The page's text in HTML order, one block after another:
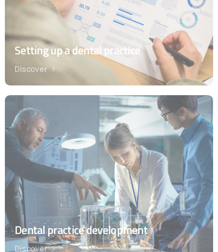
Setting up a dental practice
Discover
Dental practice development
Discover